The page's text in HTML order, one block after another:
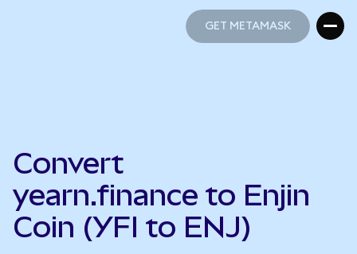
GET METAMASK
Convert
yearn.finance to Enjin
Coin (YFI to ENJ)